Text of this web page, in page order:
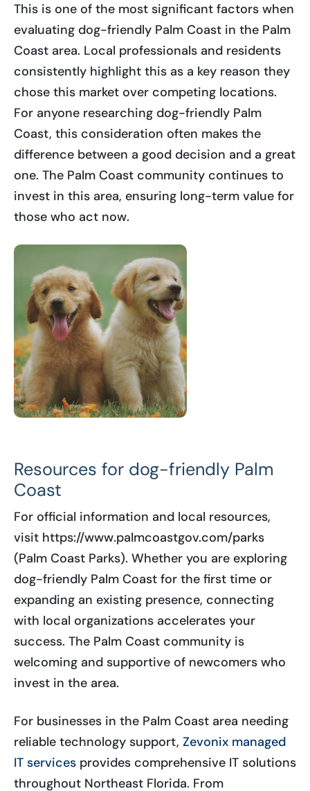
This is one of the most significant factors when
evaluating dog-friendly Palm Coast in the Palm
Coast area. Local professionals and residents
consistently highlight this as a key reason they
chose this market over competing locations.
For anyone researching dog-friendly Palm
Coast, this consideration often makes the
difference between a good decision and a great
one. The Palm Coast community continues to
invest in this area, ensuring long-term value for
those who act now.
Resources for dog-friendly Palm
Coast
For official information and local resources,
visit https://www.palmcoastgov.com/parks
(Palm Coast Parks). Whether you are exploring
dog-friendly Palm Coast for the first time or
expanding an existing presence, connecting
with local organizations accelerates your
success. The Palm Coast community is
welcoming and supportive of newcomers who
invest in the area.
For businesses in the Palm Coast area needing
reliable technology support, Zevonix managed
IT services provides comprehensive IT solutions
throughout Northeast Florida. From